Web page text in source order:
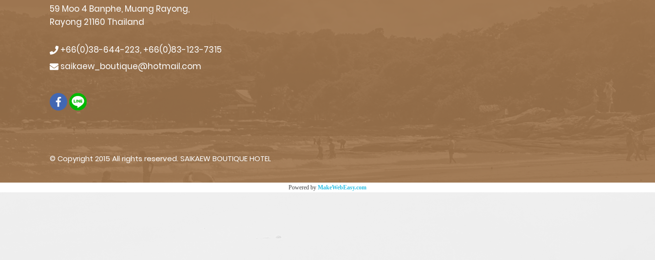
59 Moo 4 Banphe, Muang Rayong,
Rayong 21160 Thailand
+66(0)38-644-223, +66(0)83-123-7315
saikaew_boutique@hotmail.com
© Copyright 2015 All rights reserved. SAIKAEW BOUTIQUE HOTEL
Powered by MakeWebEasy.com